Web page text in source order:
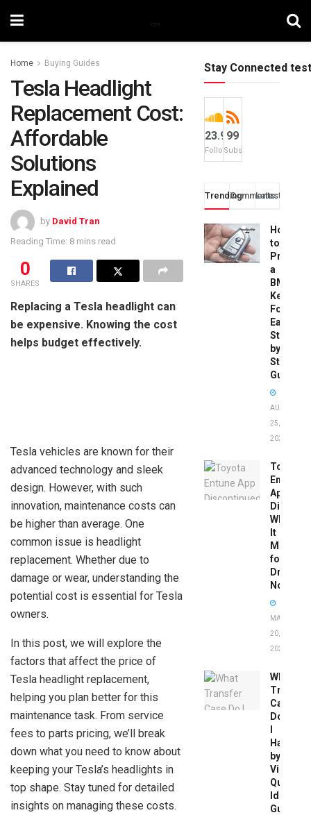
Home Buying Guides
Tesla Headlight
Replacement Cost:
Affordable
Solutions
Explained
by David Tran
Reading Time: 8 mins read
0
SHARES
Replacing a Tesla headlight can
be expensive. Knowing the cost
helps budget effectively.
Tesla vehicles are known for their
advanced technology and sleek
design. However, with such
innovation, maintenance costs can
be higher than average. One
common issue is headlight
replacement. Whether due to
damage or wear, understanding the
potential cost is essential for Tesla
owners.
In this post, we will explore the
factors that affect the price of
Tesla headlight replacement,
helping you plan better for this
maintenance task. From service
fees to parts pricing, we’ll break
down what you need to know about
keeping your Tesla’s headlights in
top shape. Stay tuned for detailed
insights on managing these costs.
Stay Connected test
23.9k
Followers
99
Subscribers
TrendingComments
Latest
How
to
a
BMW
Key
Fob:
Easy
Step-
by-
Step
Guide
AUGUST
25,
2025
Toyota
Entune
App
What
It
Means
for
Drivers
Now
MAY
20,
2026
What
Transfer
Case
Do
Have
by
Vin:
Quick
Guide